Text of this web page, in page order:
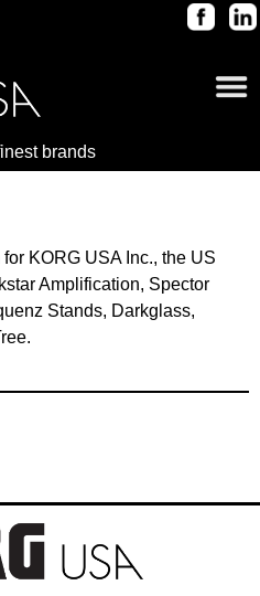
brands
KORG USA Inc., the US
Amplification, Spector
Stands, Darkglass,